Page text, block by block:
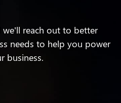
reach out to better
needs to help you power
business.